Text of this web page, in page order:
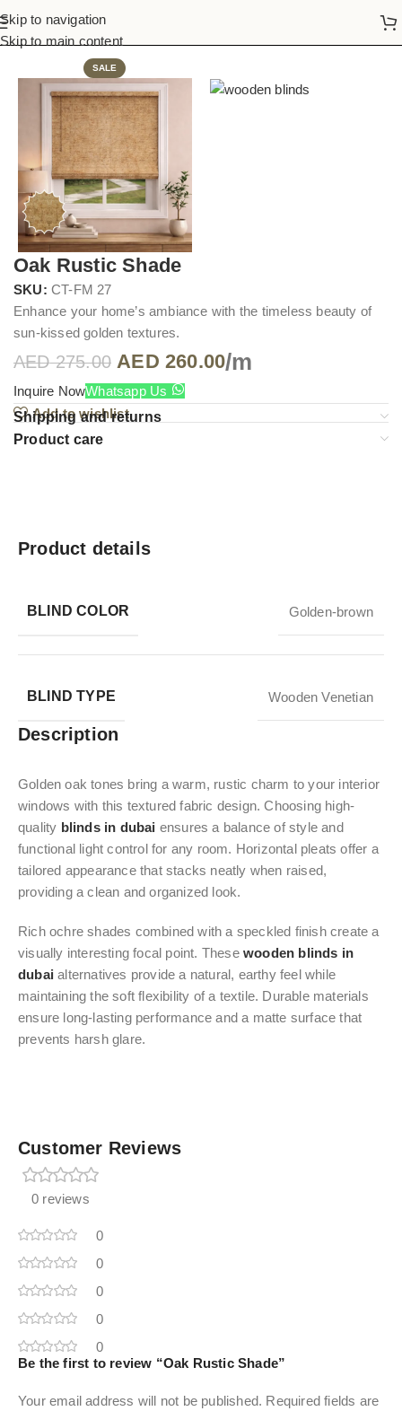
Skip to navigation
Skip to main content
Home Wooden Blinds
SALE
Oak Rustic Shade
SKU: CT-FM 27
Enhance your home’s ambiance with the timeless beauty of
sun-kissed golden textures.
AED275.00 AED 260.00/m
Inquire NowWhatsapp Us
Add to wishlist
Shipping and returns
Product care
Product details
BLIND COLOR Golden-brown
BLIND TYPE Wooden Venetian
Description
Golden oak tones bring a warm, rustic charm to your interior
windows with this textured fabric design. Choosing high-
quality blinds in dubai ensures a balance of style and
functional light control for any room. Horizontal pleats offer a
tailored appearance that stacks neatly when raised,
providing a clean and organized look.
Rich ochre shades combined with a speckled finish create a
visually interesting focal point. These wooden blinds in
dubai alternatives provide a natural, earthy feel while
maintaining the soft flexibility of a textile. Durable materials
ensure long-lasting performance and a matte surface that
prevents harsh glare.
Customer Reviews
0 reviews
0
0
0
0
0
Be the first to review “Oak Rustic Shade”
Your email address will not be published. Required fields are